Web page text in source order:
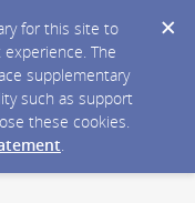
for this site to
The
supplementary
such as support
these cookies.
.